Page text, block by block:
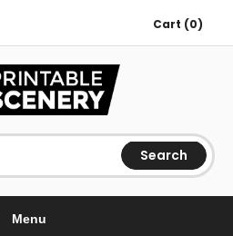
Cart (0)
Search
Menu